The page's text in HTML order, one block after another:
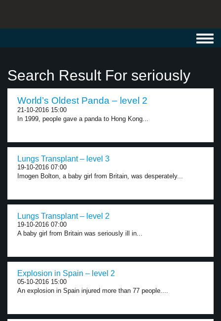
Search Result For seriously
World’s Oldest Panda – level 2
21-10-2016 15:00
In 1999, people gave a panda to Hong Kong...
Lungs Transplant – level 3
19-10-2016 07:00
Imogen Bolton, a baby girl from Britain, was desperately...
Lungs Transplant – level 2
19-10-2016 07:00
A baby girl from Britain was seriously ill in...
Explosion in Spain – level 2
05-10-2016 15:00
An explosion in Spain injured more than 77 people....